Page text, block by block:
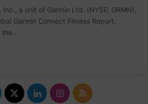
a unit of Garmin Ltd. (NYSE: GRMN),
Garmin Connect Fitness Report,
the…
F
X
L
I